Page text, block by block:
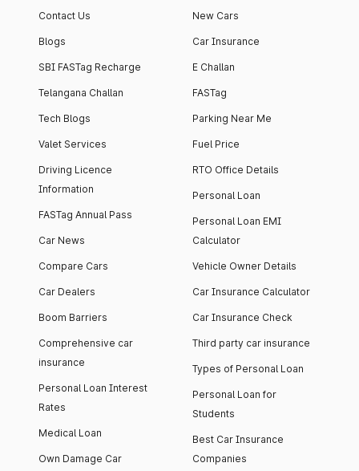
Contact Us
Blogs
SBI FASTag Recharge
Telangana Challan
Tech Blogs
Valet Services
Driving Licence
Information
FASTag Annual Pass
Car News
Compare Cars
Car Dealers
Boom Barriers
Comprehensive car
insurance
Personal Loan Interest
Rates
Medical Loan
Own Damage Car
New Cars
Car Insurance
E Challan
FASTag
Parking Near Me
Fuel Price
RTO Office Details
Personal Loan
Personal Loan EMI
Calculator
Vehicle Owner Details
Car Insurance Calculator
Car Insurance Check
Third party car insurance
Types of Personal Loan
Personal Loan for
Students
Best Car Insurance
Companies